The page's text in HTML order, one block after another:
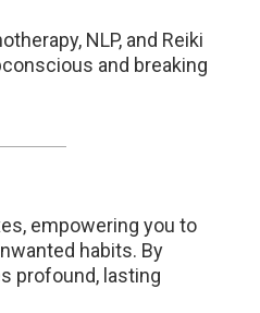
NLP, and Reiki
and breaking
empowering you to
habits. By
profound, lasting